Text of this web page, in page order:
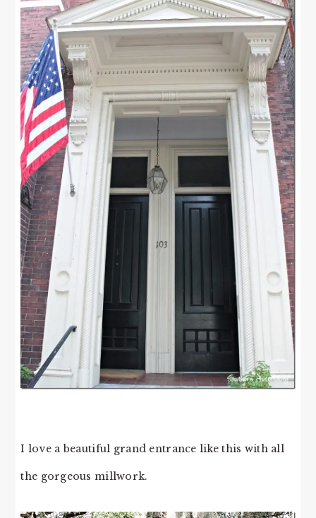
I love a beautiful grand entrance like this with all
the gorgeous millwork.